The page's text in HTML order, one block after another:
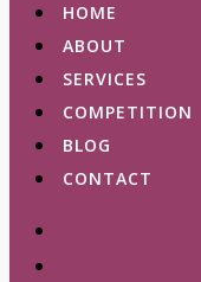
HOME
ABOUT
SERVICES
COMPETITION
BLOG
CONTACT